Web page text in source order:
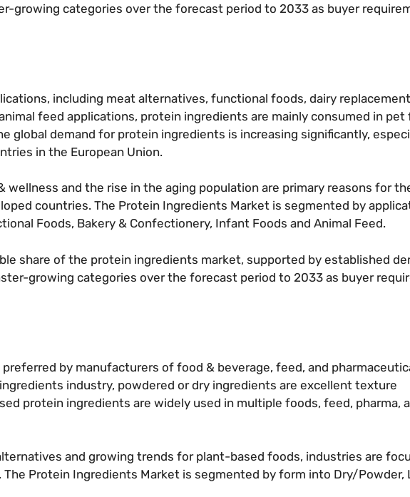
growing categories over the forecast period to 2033 as buyer
including meat alternatives, functional foods, dairy
feed applications, protein ingredients are mainly consumed in pet
global demand for protein ingredients is increasing significantly,
in the European Union.
wellness and the rise in the aging population are primary reasons for
countries. The Protein Ingredients Market is segmented by
Foods, Bakery & Confectionery, Infant Foods and Animal Feed.
share of the protein ingredients market, supported by established
growing categories over the forecast period to 2033 as buyer
by manufacturers of food & beverage, feed, and
industry, powdered or dry ingredients are excellent texture
protein ingredients are widely used in multiple foods, feed, pharma,
and growing trends for plant-based foods, industries are
Protein Ingredients Market is segmented by form into Dry/Powder,